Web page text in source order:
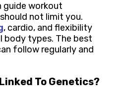
guide workout
not limit you.
, cardio, and flexibility
body types. The best
follow regularly and
To Genetics?